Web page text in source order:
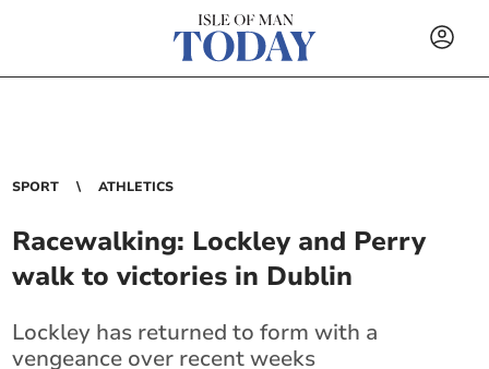
SPORT ATHLETICS
Racewalking: Lockley and Perry
walk to victories in Dublin
Lockley has returned to form with a
vengeance over recent weeks